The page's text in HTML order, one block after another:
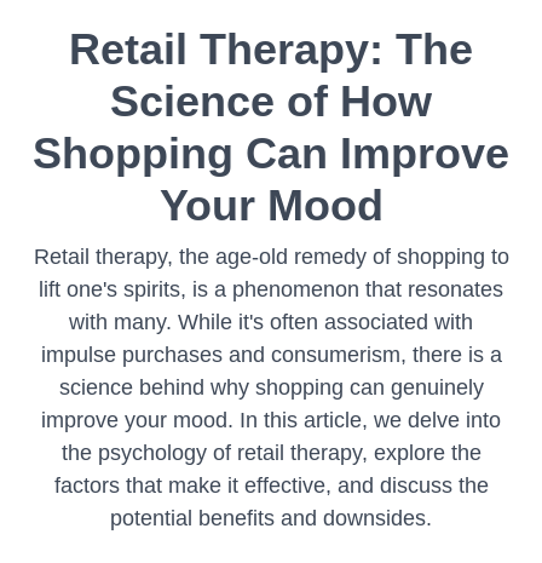
Retail Therapy: The
Science of How
Shopping Can Improve
Your Mood
Retail therapy, the age-old remedy of shopping to
lift one's spirits, is a phenomenon that resonates
with many. While it's often associated with
impulse purchases and consumerism, there is a
science behind why shopping can genuinely
improve your mood. In this article, we delve into
the psychology of retail therapy, explore the
factors that make it effective, and discuss the
potential benefits and downsides.